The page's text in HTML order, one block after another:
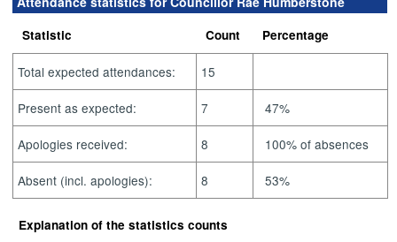
Statistic Count Percentage
Total expected attendances: 15
Present as expected: 7 47%
Apologies received: 8 100% of absences
Absent (incl. apologies): 8 53%
Explanation of the statistics counts